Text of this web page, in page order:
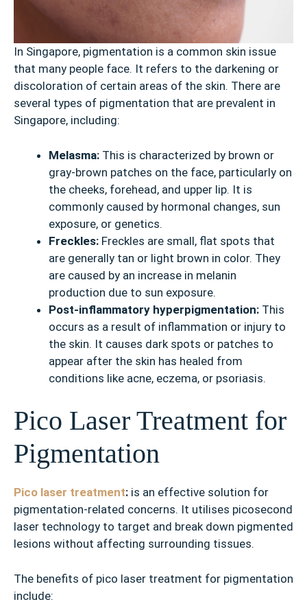
In Singapore, pigmentation is a common skin issue
that many people face. It refers to the darkening or
discoloration of certain areas of the skin. There are
several types of pigmentation that are prevalent in
Singapore, including:
Melasma: This is characterized by brown or
gray-brown patches on the face, particularly on
the cheeks, forehead, and upper lip. It is
commonly caused by hormonal changes, sun
exposure, or genetics.
Freckles: Freckles are small, flat spots that
are generally tan or light brown in color. They
are caused by an increase in melanin
production due to sun exposure.
Post-inflammatory hyperpigmentation: This
occurs as a result of inflammation or injury to
the skin. It causes dark spots or patches to
appear after the skin has healed from
conditions like acne, eczema, or psoriasis.
Pico Laser Treatment for
Pigmentation
Pico laser treatment: is an effective solution for
pigmentation-related concerns. It utilises picosecond
laser technology to target and break down pigmented
lesions without affecting surrounding tissues.
The benefits of pico laser treatment for pigmentation
include: